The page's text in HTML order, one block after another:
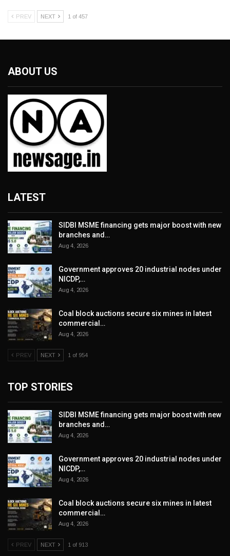
PREV NEXT 1 of 457
ABOUT US
LATEST
SIDBI MSME financing gets major boost with new
branches and…
Aug 4, 2026
Government approves 20 industrial nodes under
NICDP,…
Aug 4, 2026
Coal block auctions secure six mines in latest
commercial…
Aug 4, 2026
PREV NEXT 1 of 954
TOP STORIES
SIDBI MSME financing gets major boost with new
branches and…
Aug 4, 2026
Government approves 20 industrial nodes under
NICDP,…
Aug 4, 2026
Coal block auctions secure six mines in latest
commercial…
Aug 4, 2026
PREV NEXT 1 of 913